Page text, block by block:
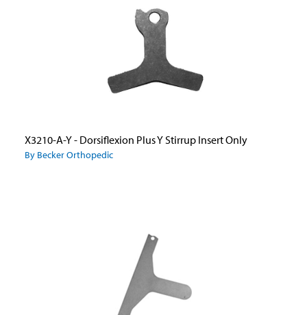
X3210-A-Y - Dorsiflexion Plus Y Stirrup Insert Only
By Becker Orthopedic